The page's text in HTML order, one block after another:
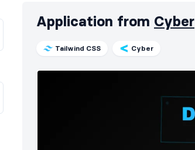
Application from Cyber
Tailwind CSS Cyber